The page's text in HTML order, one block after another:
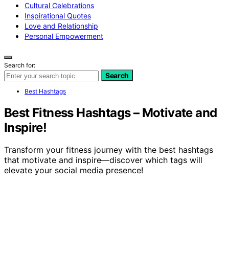
Cultural Celebrations
Inspirational Quotes
Love and Relationship
Personal Empowerment
Search for:
Search
Best Hashtags
Best Fitness Hashtags – Motivate and
Inspire!
Transform your fitness journey with the best hashtags
that motivate and inspire—discover which tags will
elevate your social media presence!